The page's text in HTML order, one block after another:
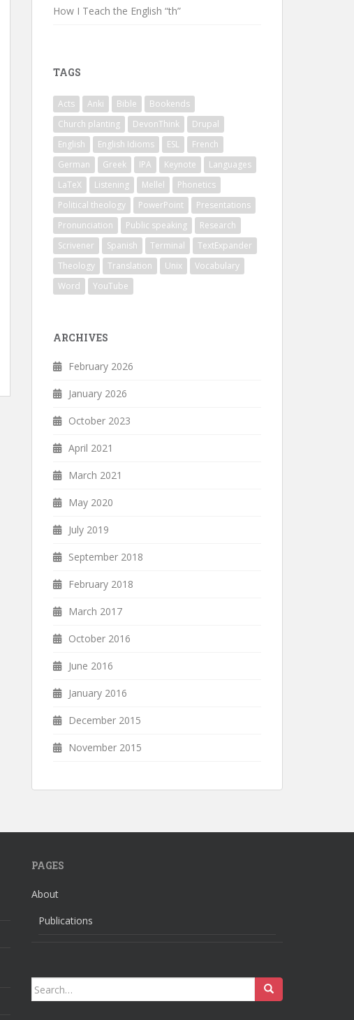
How I Teach the English “th”
TAGS
Acts Anki Bible
Bookends
Church planting
DevonThink
Drupal
English
English Idioms ESL
French
German
Greek IPA Keynote
Languages
LaTeX
Listening Mellel
Phonetics
Political theology
PowerPoint
Presentations
Pronunciation
Public speaking
Research
Scrivener
Spanish Terminal
TextExpander
Theology
Translation Unix
Vocabulary
Word
YouTube
ARCHIVES
February 2026
January 2026
October 2023
April 2021
March 2021
May 2020
July 2019
September 2018
February 2018
March 2017
October 2016
June 2016
January 2016
December 2015
November 2015
PAGES
About
Publications
Search
for: